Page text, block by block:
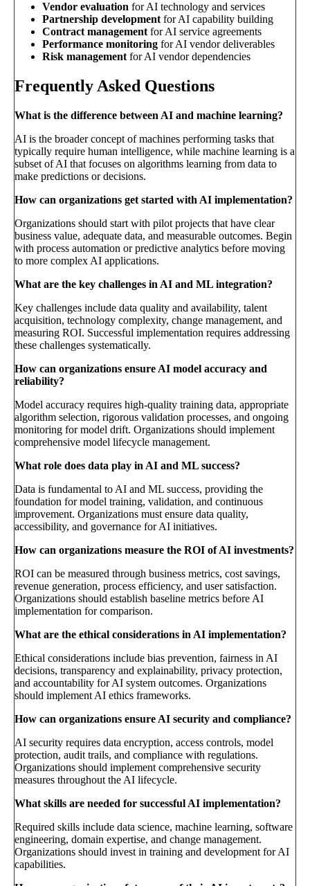
Vendor evaluation for AI technology and services
Partnership development for AI capability building
Contract management for AI service agreements
Performance monitoring for AI vendor deliverables
Risk management for AI vendor dependencies
Frequently Asked Questions
What is the difference between AI and machine learning?
AI is the broader concept of machines performing tasks that
typically require human intelligence, while machine learning is a
subset of AI that focuses on algorithms learning from data to
make predictions or decisions.
How can organizations get started with AI implementation?
Organizations should start with pilot projects that have clear
business value, adequate data, and measurable outcomes. Begin
with process automation or predictive analytics before moving
to more complex AI applications.
What are the key challenges in AI and ML integration?
Key challenges include data quality and availability, talent
acquisition, technology complexity, change management, and
measuring ROI. Successful implementation requires addressing
these challenges systematically.
How can organizations ensure AI model accuracy and
reliability?
Model accuracy requires high-quality training data, appropriate
algorithm selection, rigorous validation processes, and ongoing
monitoring for model drift. Organizations should implement
comprehensive model lifecycle management.
What role does data play in AI and ML success?
Data is fundamental to AI and ML success, providing the
foundation for model training, validation, and continuous
improvement. Organizations must ensure data quality,
accessibility, and governance for AI initiatives.
How can organizations measure the ROI of AI investments?
ROI can be measured through business metrics, cost savings,
revenue generation, process efficiency, and user satisfaction.
Organizations should establish baseline metrics before AI
implementation for comparison.
What are the ethical considerations in AI implementation?
Ethical considerations include bias prevention, fairness in AI
decisions, transparency and explainability, privacy protection,
and accountability for AI system outcomes. Organizations
should implement AI ethics frameworks.
How can organizations ensure AI security and compliance?
AI security requires data encryption, access controls, model
protection, audit trails, and compliance with regulations.
Organizations should implement comprehensive security
measures throughout the AI lifecycle.
What skills are needed for successful AI implementation?
Required skills include data science, machine learning, software
engineering, domain expertise, and change management.
Organizations should invest in training and development for AI
capabilities.